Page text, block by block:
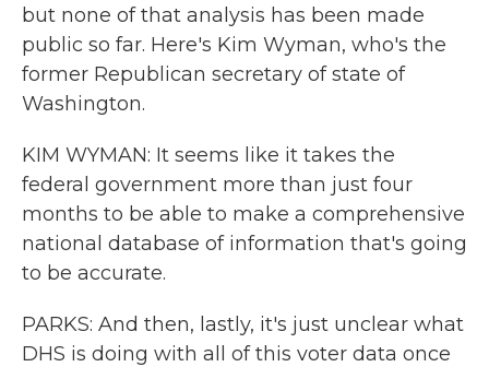
but none of that analysis has been made
public so far. Here's Kim Wyman, who's the
former Republican secretary of state of
Washington.
KIM WYMAN: It seems like it takes the
federal government more than just four
months to be able to make a comprehensive
national database of information that's going
to be accurate.
PARKS: And then, lastly, it's just unclear what
DHS is doing with all of this voter data once